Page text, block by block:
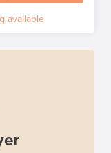
available